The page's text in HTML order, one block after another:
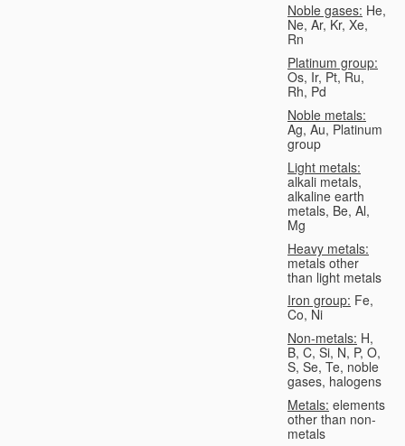
Noble gases: He,
Ne, Ar, Kr, Xe,
Rn
Platinum group:
Os, Ir, Pt, Ru,
Rh, Pd
Noble metals:
Ag, Au, Platinum
group
Light metals:
alkali metals,
alkaline earth
metals, Be, Al,
Mg
Heavy metals:
metals other
than light metals
Iron group: Fe,
Co, Ni
Non-metals: H,
B, C, Si, N, P, O,
S, Se, Te, noble
gases, halogens
Metals: elements
other than non-
metals